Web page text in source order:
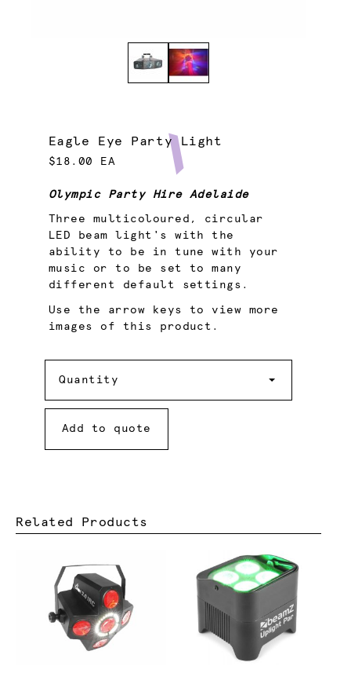
Eagle Eye Party Light
$18.00 EA
Olympic Party Hire Adelaide
Three multicoloured, circular
LED beam light's with the
ability to be in tune with your
music or to be set to many
different default settings.
Use the arrow keys to view more
images of this product.
Quantity
Add to quote
Related Products